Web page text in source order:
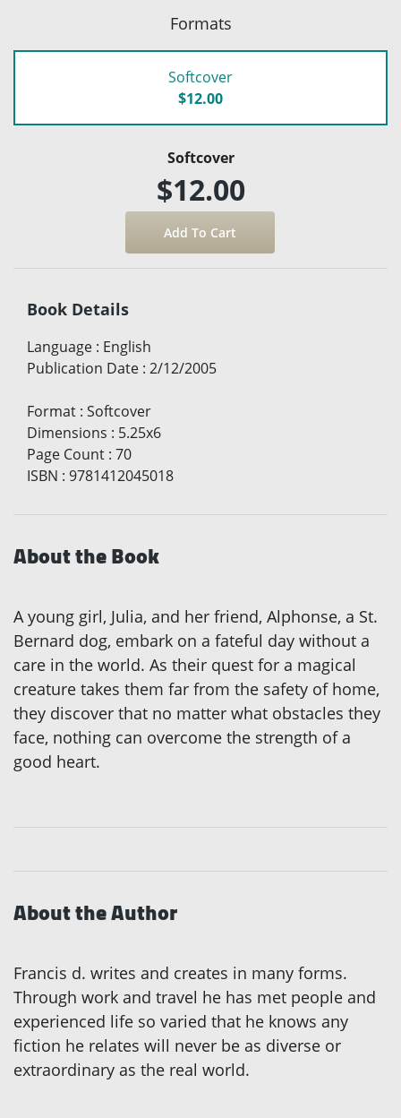
Formats
Softcover
$12.00
Softcover
$12.00
Book Details
Language : English
Publication Date : 2/12/2005
Format : Softcover
Dimensions : 5.25x6
Page Count : 70
ISBN : 9781412045018
About the Book
A young girl, Julia, and her friend, Alphonse, a St.
Bernard dog, embark on a fateful day without a
care in the world. As their quest for a magical
creature takes them far from the safety of home,
they discover that no matter what obstacles they
face, nothing can overcome the strength of a
good heart.
About the Author
Francis d. writes and creates in many forms.
Through work and travel he has met people and
experienced life so varied that he knows any
fiction he relates will never be as diverse or
extraordinary as the real world.